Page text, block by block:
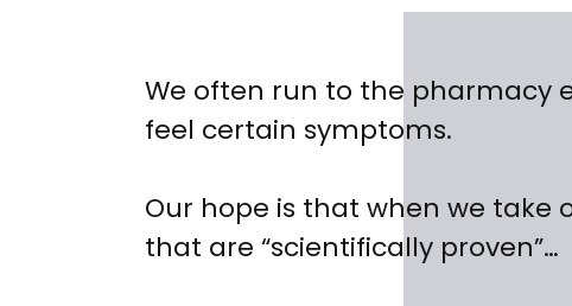
We often run to the pharmacy
feel certain symptoms.
Our hope is that when we take
that are “scientifically proven”…